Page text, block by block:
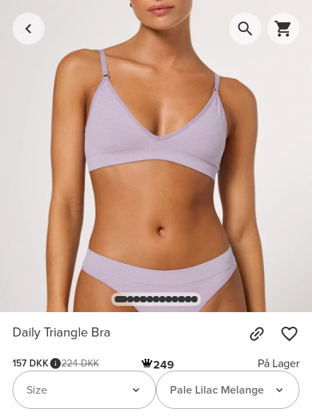
Daily Triangle Bra
157 DKK 224 DKK 249
På Lager
Pale Lilac Melange
Size